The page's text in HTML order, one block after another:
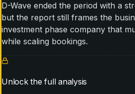
D-Wave ended the period with a
but the report still frames the
investment phase company that
while scaling bookings.
Unlock the full analysis